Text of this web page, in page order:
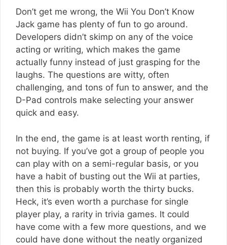
Don’t get me wrong, the Wii You Don’t Know
Jack game has plenty of fun to go around.
Developers didn’t skimp on any of the voice
acting or writing, which makes the game
actually funny instead of just grasping for the
laughs. The questions are witty, often
challenging, and tons of fun to answer, and the
D-Pad controls make selecting your answer
quick and easy.
In the end, the game is at least worth renting, if
not buying. If you’ve got a group of people you
can play with on a semi-regular basis, or you
have a habit of busting out the Wii at parties,
then this is probably worth the thirty bucks.
Heck, it’s even worth a purchase for single
player play, a rarity in trivia games. It could
have come with a few more questions, and we
could have done without the neatly organized